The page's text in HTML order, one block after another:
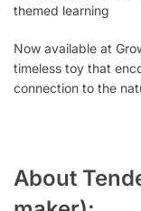
themed learning
Now available at
timeless toy that
connection to the
About